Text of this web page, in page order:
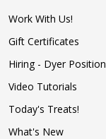
Work With Us!
Gift Certificates
Hiring - Dyer Position
Video Tutorials
Today's Treats!
What's New